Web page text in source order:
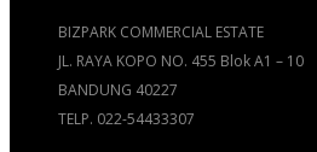
BIZPARK COMMERCIAL ESTATE
JL. RAYA KOPO NO. 455 Blok A1 – 10
BANDUNG 40227
TELP. 022-54433307